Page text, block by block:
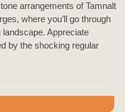
arrangements of Tamnalt
where you’ll go through
Appreciate
by the shocking regular